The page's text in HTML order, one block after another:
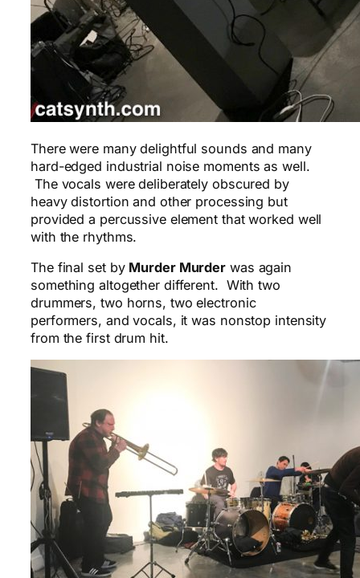
There were many delightful sounds and many
hard-edged industrial noise moments as well.
The vocals were deliberately obscured by
heavy distortion and other processing but
provided a percussive element that worked well
with the rhythms.
The final set by Murder Murder was again
something altogether different. With two
drummers, two horns, two electronic
performers, and vocals, it was nonstop intensity
from the first drum hit.